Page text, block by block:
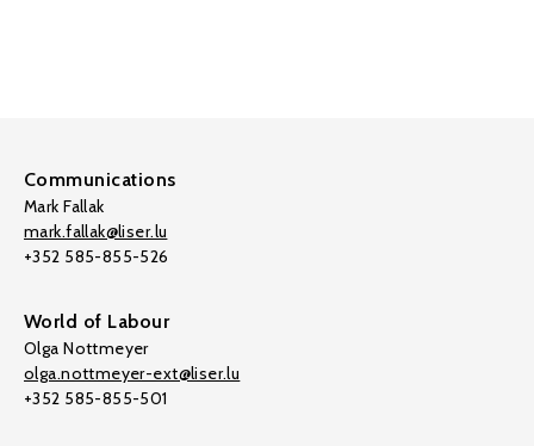
Communications
Mark Fallak
mark.fallak@liser.lu
+352 585-855-526
World of Labour
Olga Nottmeyer
olga.nottmeyer-ext@liser.lu
+352 585-855-501